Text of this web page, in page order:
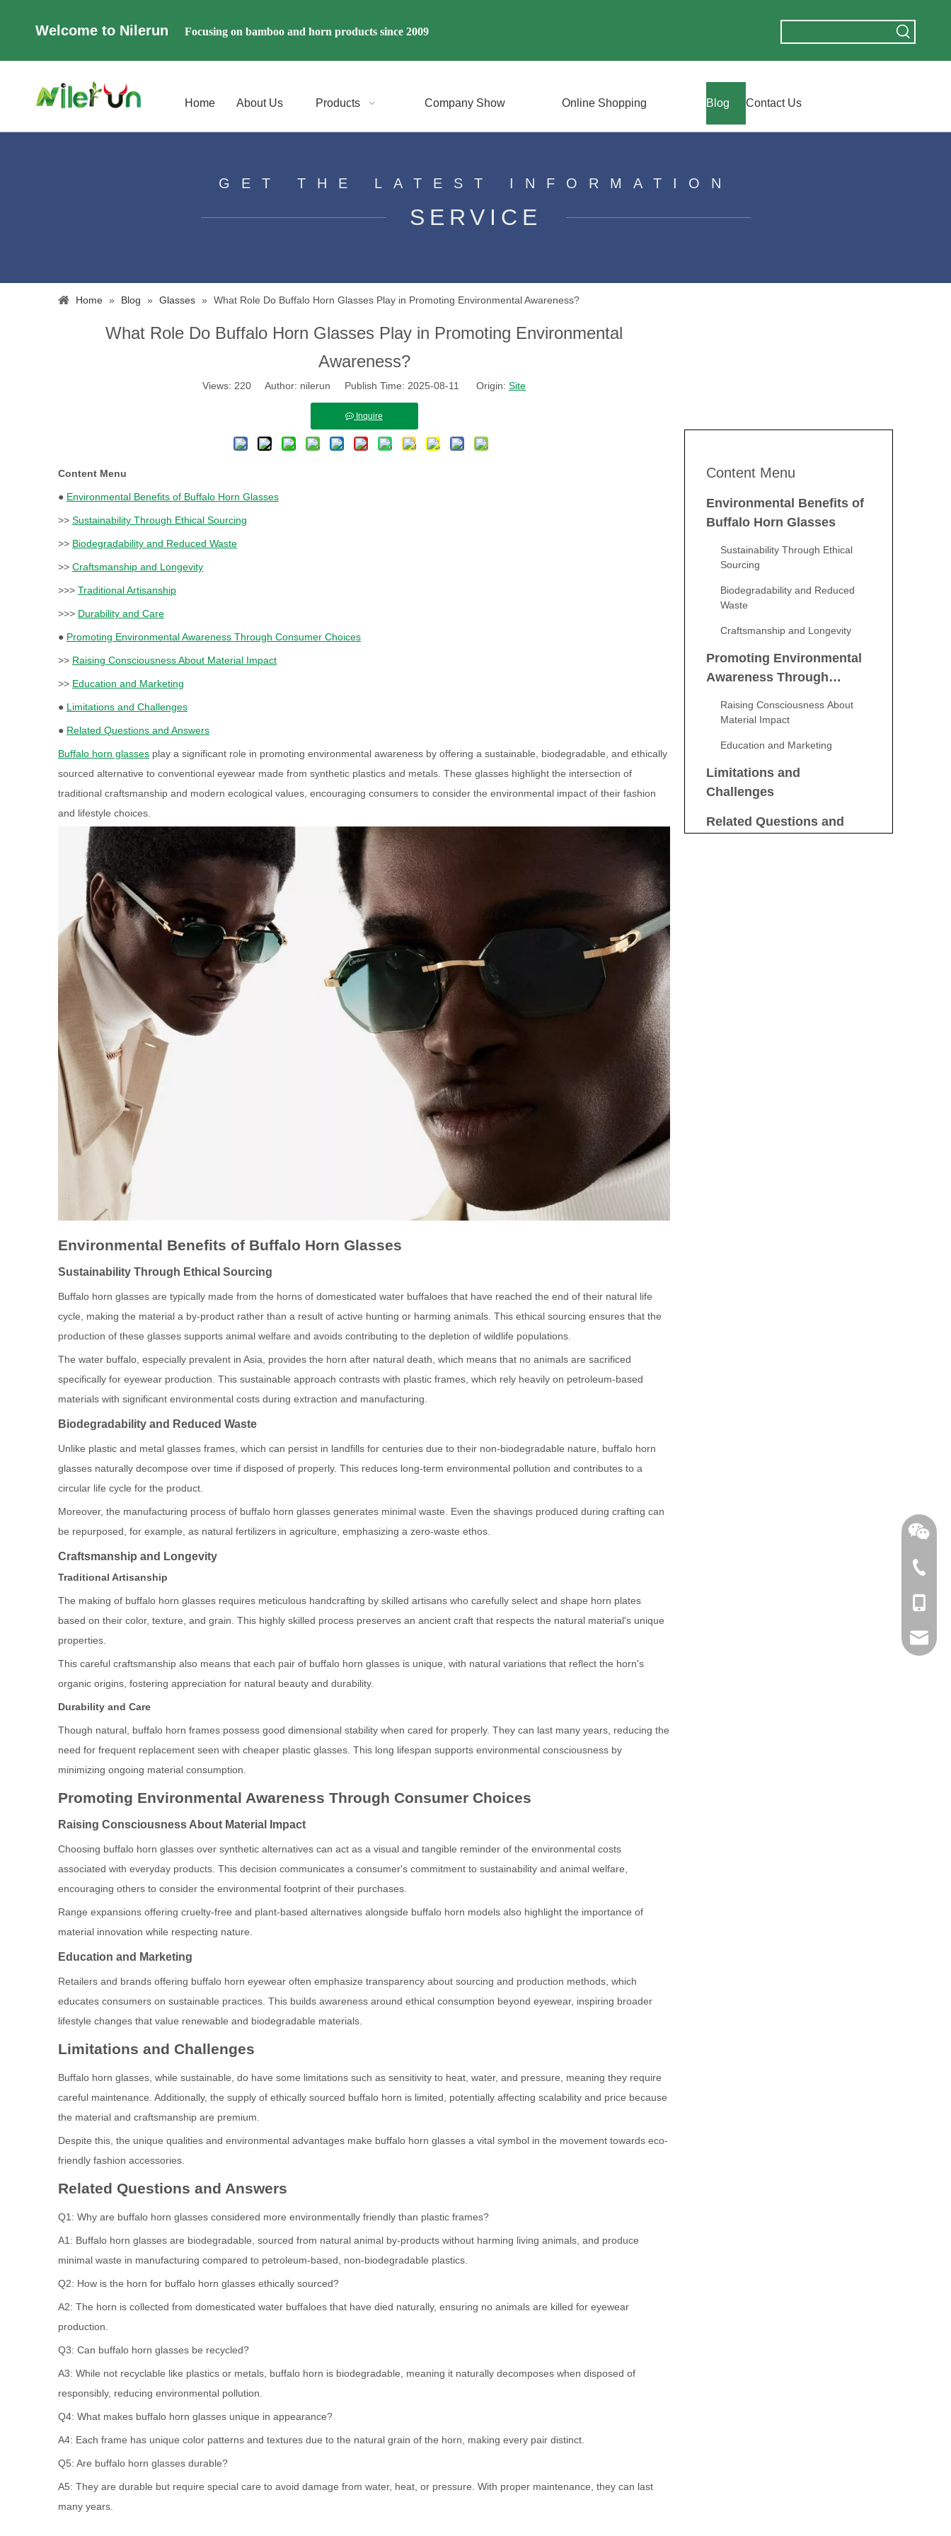
Welcome to Nilerun Focusing on bamboo and horn products since 2009
Home About Us Products Company Show Online Shopping Blog Contact Us
GET THE LATEST INFORMATION
SERVICE
Home » Blog » Glasses » What Role Do Buffalo Horn Glasses Play in Promoting Environmental Awareness?
What Role Do Buffalo Horn Glasses Play in Promoting Environmental
Awareness?
Views: 220 Author: nilerun Publish Time: 2025-08-11 Origin: Site
Inquire
Content Menu
● Environmental Benefits of Buffalo Horn Glasses
>> Sustainability Through Ethical Sourcing
>> Biodegradability and Reduced Waste
>> Craftsmanship and Longevity
>>> Traditional Artisanship
>>> Durability and Care
● Promoting Environmental Awareness Through Consumer Choices
>> Raising Consciousness About Material Impact
>> Education and Marketing
● Limitations and Challenges
● Related Questions and Answers
Buffalo horn glasses play a significant role in promoting environmental awareness by offering a sustainable, biodegradable, and ethically
sourced alternative to conventional eyewear made from synthetic plastics and metals. These glasses highlight the intersection of
traditional craftsmanship and modern ecological values, encouraging consumers to consider the environmental impact of their fashion
and lifestyle choices.
Environmental Benefits of Buffalo Horn Glasses
Sustainability Through Ethical Sourcing
Buffalo horn glasses are typically made from the horns of domesticated water buffaloes that have reached the end of their natural life
cycle, making the material a by-product rather than a result of active hunting or harming animals. This ethical sourcing ensures that the
production of these glasses supports animal welfare and avoids contributing to the depletion of wildlife populations.
The water buffalo, especially prevalent in Asia, provides the horn after natural death, which means that no animals are sacrificed
specifically for eyewear production. This sustainable approach contrasts with plastic frames, which rely heavily on petroleum-based
materials with significant environmental costs during extraction and manufacturing.
Biodegradability and Reduced Waste
Unlike plastic and metal glasses frames, which can persist in landfills for centuries due to their non-biodegradable nature, buffalo horn
glasses naturally decompose over time if disposed of properly. This reduces long-term environmental pollution and contributes to a
circular life cycle for the product.
Moreover, the manufacturing process of buffalo horn glasses generates minimal waste. Even the shavings produced during crafting can
be repurposed, for example, as natural fertilizers in agriculture, emphasizing a zero-waste ethos.
Craftsmanship and Longevity
Traditional Artisanship
The making of buffalo horn glasses requires meticulous handcrafting by skilled artisans who carefully select and shape horn plates
based on their color, texture, and grain. This highly skilled process preserves an ancient craft that respects the natural material's unique
properties.
This careful craftsmanship also means that each pair of buffalo horn glasses is unique, with natural variations that reflect the horn's
organic origins, fostering appreciation for natural beauty and durability.
Durability and Care
Though natural, buffalo horn frames possess good dimensional stability when cared for properly. They can last many years, reducing the
need for frequent replacement seen with cheaper plastic glasses. This long lifespan supports environmental consciousness by
minimizing ongoing material consumption.
Promoting Environmental Awareness Through Consumer Choices
Raising Consciousness About Material Impact
Choosing buffalo horn glasses over synthetic alternatives can act as a visual and tangible reminder of the environmental costs
associated with everyday products. This decision communicates a consumer's commitment to sustainability and animal welfare,
encouraging others to consider the environmental footprint of their purchases.
Range expansions offering cruelty-free and plant-based alternatives alongside buffalo horn models also highlight the importance of
material innovation while respecting nature.
Education and Marketing
Retailers and brands offering buffalo horn eyewear often emphasize transparency about sourcing and production methods, which
educates consumers on sustainable practices. This builds awareness around ethical consumption beyond eyewear, inspiring broader
lifestyle changes that value renewable and biodegradable materials.
Limitations and Challenges
Buffalo horn glasses, while sustainable, do have some limitations such as sensitivity to heat, water, and pressure, meaning they require
careful maintenance. Additionally, the supply of ethically sourced buffalo horn is limited, potentially affecting scalability and price because
the material and craftsmanship are premium.
Despite this, the unique qualities and environmental advantages make buffalo horn glasses a vital symbol in the movement towards eco-
friendly fashion accessories.
Related Questions and Answers
Q1: Why are buffalo horn glasses considered more environmentally friendly than plastic frames?
A1: Buffalo horn glasses are biodegradable, sourced from natural animal by-products without harming living animals, and produce
minimal waste in manufacturing compared to petroleum-based, non-biodegradable plastics.
Q2: How is the horn for buffalo horn glasses ethically sourced?
A2: The horn is collected from domesticated water buffaloes that have died naturally, ensuring no animals are killed for eyewear
production.
Q3: Can buffalo horn glasses be recycled?
A3: While not recyclable like plastics or metals, buffalo horn is biodegradable, meaning it naturally decomposes when disposed of
responsibly, reducing environmental pollution.
Q4: What makes buffalo horn glasses unique in appearance?
A4: Each frame has unique color patterns and textures due to the natural grain of the horn, making every pair distinct.
Q5: Are buffalo horn glasses durable?
A5: They are durable but require special care to avoid damage from water, heat, or pressure. With proper maintenance, they can last
many years.
Content Menu
Environmental Benefits of
Buffalo Horn Glasses
Sustainability Through Ethical
Sourcing
Biodegradability and Reduced
Waste
Craftsmanship and Longevity
Promoting Environmental
Awareness Through
Raising Consciousness About
Material Impact
Education and Marketing
Limitations and
Challenges
Related Questions and
+86-